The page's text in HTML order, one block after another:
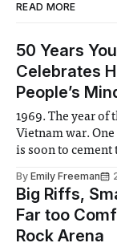
READ MORE
50 Years
Celebrates
People’s
1969. The year of
Vietnam war.
is soon to
anniversary
By Emily Freeman
Big Riffs,
Far too
Rock Arena